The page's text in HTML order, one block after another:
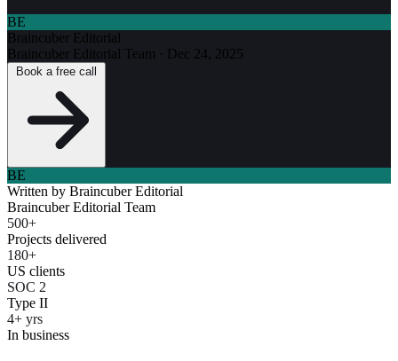
BE
Braincuber Editorial
Braincuber Editorial Team · Dec 24, 2025
BE
Written by Braincuber Editorial
Braincuber Editorial Team
500+
Projects delivered
180+
US clients
SOC 2
Type II
4+ yrs
In business